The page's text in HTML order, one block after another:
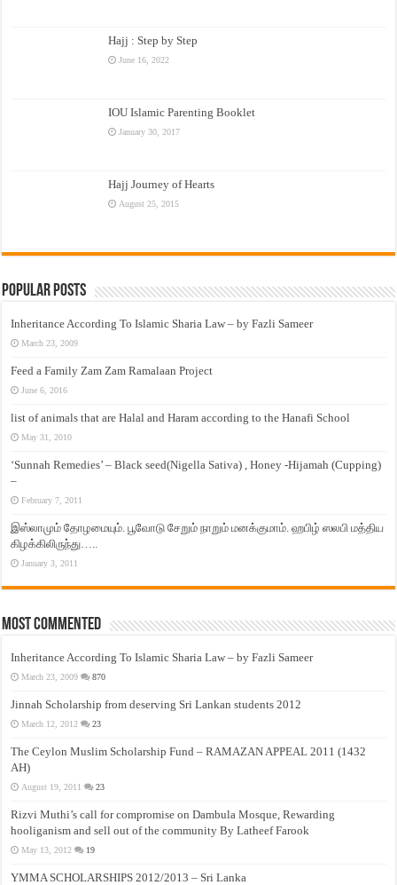
Hajj : Step by Step
June 16, 2022
IOU Islamic Parenting Booklet
January 30, 2017
Hajj Journey of Hearts
August 25, 2015
Popular Posts
Inheritance According To Islamic Sharia Law – by Fazli Sameer
March 23, 2009
Feed a Family Zam Zam Ramalaan Project
June 6, 2016
list of animals that are Halal and Haram according to the Hanafi School
May 31, 2010
‘Sunnah Remedies’ – Black seed(Nigella Sativa) , Honey -Hijamah (Cupping)
–
February 7, 2011
இஸ்லாமும் தோழமையும். பூவோடு சேறும் நாறும் மனக்குமாம். ஹபிழ் ஸலபி மத்திய
கிழக்கிலிருந்து…..
January 3, 2011
Most Commented
Inheritance According To Islamic Sharia Law – by Fazli Sameer
March 23, 2009 870
Jinnah Scholarship from deserving Sri Lankan students 2012
March 12, 2012 23
The Ceylon Muslim Scholarship Fund – RAMAZAN APPEAL 2011 (1432
AH)
August 19, 2011 23
Rizvi Muthi’s call for compromise on Dambula Mosque, Rewarding
hooliganism and sell out of the community By Latheef Farook
May 13, 2012 19
YMMA SCHOLARSHIPS 2012/2013 – Sri Lanka